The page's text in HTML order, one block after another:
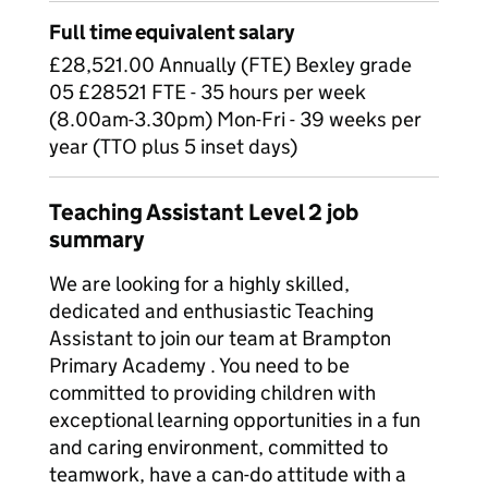
Full time equivalent salary
£28,521.00 Annually (FTE) Bexley grade
05 £28521 FTE - 35 hours per week
(8.00am-3.30pm) Mon-Fri - 39 weeks per
year (TTO plus 5 inset days)
Teaching Assistant Level 2 job
summary
We are looking for a highly skilled,
dedicated and enthusiastic Teaching
Assistant to join our team at Brampton
Primary Academy . You need to be
committed to providing children with
exceptional learning opportunities in a fun
and caring environment, committed to
teamwork, have a can-do attitude with a